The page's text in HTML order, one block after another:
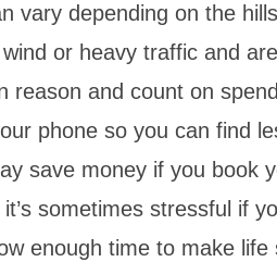
vary depending on the
or heavy traffic and
reason and count on
phone so you can find
save money if you book
sometimes stressful if
enough time to make